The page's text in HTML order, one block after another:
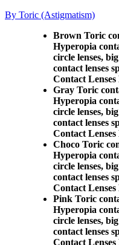
By Toric (Astigmatism)
Brown Toric
Hyperopia
circle lenses,
contact lenses
Contact
Gray Toric
Hyperopia
circle lenses,
contact lenses
Contact
Choco Toric
Hyperopia
circle lenses,
contact lenses
Contact
Pink Toric
Hyperopia
circle lenses,
contact lenses
Contact